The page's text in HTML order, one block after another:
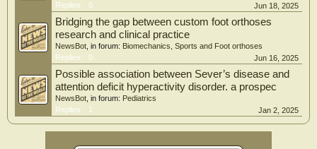
Replies:
0 Jun 18, 2025
Bridging the gap between custom foot orthoses
research and clinical practice
NewsBot , in forum: Biomechanics, Sports and Foot orthoses
Replies:
0 Jun 16, 2025
Possible association between Sever’s disease and
attention deficit hyperactivity disorder. a prospec
NewsBot , in forum: Pediatrics
Replies:
1 Jan 2, 2025